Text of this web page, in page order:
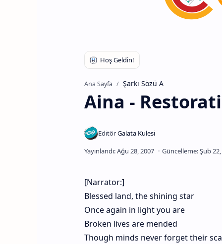
Ana Sayfa Şarkı Sözü A
Aina -
[Narrator:]
Blessed land, the shining star
Once again in light you are
Broken lives are mended
Though minds never forget their